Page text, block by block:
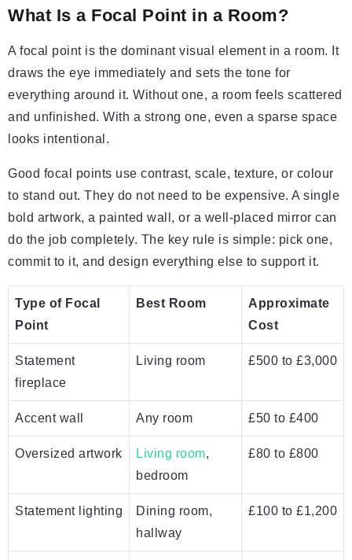
What Is a Focal Point in a Room?
A focal point is the dominant visual element in a room. It
draws the eye immediately and sets the tone for
everything around it. Without one, a room feels scattered
and unfinished. With a strong one, even a sparse space
looks intentional.
Good focal points use contrast, scale, texture, or colour
to stand out. They do not need to be expensive. A single
bold artwork, a painted wall, or a well-placed mirror can
do the job completely. The key rule is simple: pick one,
commit to it, and design everything else to support it.
Type of Focal
Point
Best Room
Approximate
Cost
Statement
fireplace
Living room £500 to £3,000
Accent wall Any room £50 to £400
Oversized artwork Living room,
bedroom
£80 to £800
Statement lighting
Dining room,
hallway
£100 to £1,200